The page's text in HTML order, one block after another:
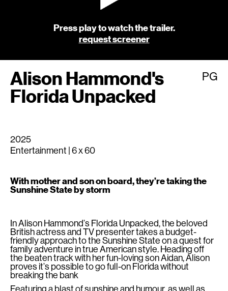
Press play to watch the trailer.
request screener
Alison Hammond's
Florida Unpacked
PG
2025
Entertainment | 6 x 60
With mother and son on board, they’re taking the
Sunshine State by storm
In Alison Hammond’s Florida Unpacked, the beloved
British actress and TV presenter takes a budget-
friendly approach to the Sunshine State on a quest for
family adventure in true American style. Heading off
the beaten track with her fun-loving son Aidan, Alison
proves it’s possible to go full-on Florida without
breaking the bank
Featuring a blast of sunshine and humour, as well as